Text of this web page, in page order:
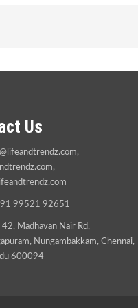
Us
,
,
99521 92651
Madhavan Nair Rd,
Nungambakkam, Chennai,
600094